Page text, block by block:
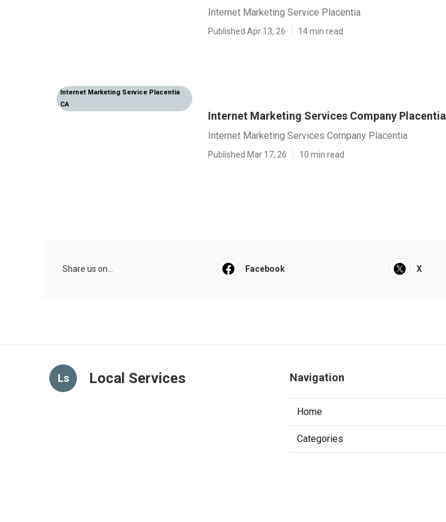
Internet Marketing Service Placentia
Published Apr 13, 26 14 min read
Internet Marketing Service Placentia
CA
Internet Marketing Services Company Placentia
Internet Marketing Services Company Placentia
Published Mar 17, 26 10 min read
Share us on... Facebook X
Ls Local Services Navigation
Home
Categories